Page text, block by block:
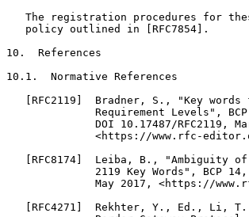
The registration procedures for
   policy outlined in [RFC7854].
10.  References
10.1.  Normative References
[RFC2119]  Bradner, S., "Key words
Requirement Levels",
DOI 10.17487/RFC2119,
<https://www.rfc-
[RFC8174]  Leiba, B., "Ambiguity
2119 Key Words", BCP
May 2017, <https://
[RFC4271]  Rekhter, Y., Ed., Li,